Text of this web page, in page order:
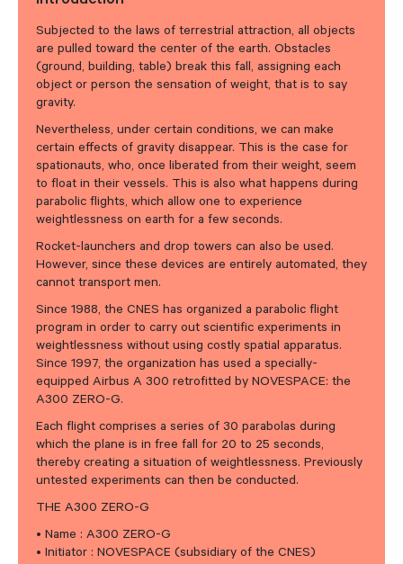
Subjected to the laws of terrestrial attraction, all objects
are pulled toward the center of the earth. Obstacles
(ground, building, table) break this fall, assigning each
object or person the sensation of weight, that is to say
gravity.
Nevertheless, under certain conditions, we can make
certain effects of gravity disappear. This is the case for
spationauts, who, once liberated from their weight, seem
to float in their vessels. This is also what happens during
parabolic flights, which allow one to experience
weightlessness on earth for a few seconds.
Rocket-launchers and drop towers can also be used.
However, since these devices are entirely automated, they
cannot transport men.
Since 1988, the CNES has organized a parabolic flight
program in order to carry out scientific experiments in
weightlessness without using costly spatial apparatus.
Since 1997, the organization has used a specially-
equipped Airbus A 300 retrofitted by NOVESPACE: the
A300 ZERO-G.
Each flight comprises a series of 30 parabolas during
which the plane is in free fall for 20 to 25 seconds,
thereby creating a situation of weightlessness. Previously
untested experiments can then be conducted.
THE A300 ZERO-G
• Name : A300 ZERO-G
• Initiator : NOVESPACE (subsidiary of the CNES)